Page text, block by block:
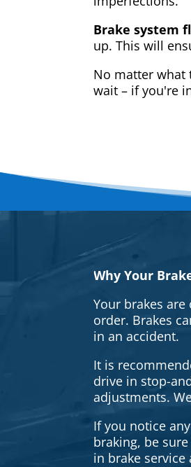
Brake system
up. This will
No matter what
wait – if you're
Why Your
Your brakes
order. Brakes
in an accident.
It is
drive in stop-
adjustments.
If you notice
braking, be
in brake